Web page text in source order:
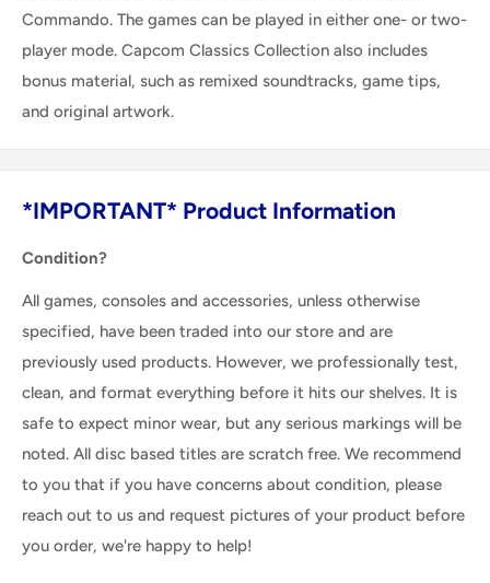
Commando. The games can be played in either one- or two-
player mode. Capcom Classics Collection also includes
bonus material, such as remixed soundtracks, game tips,
and original artwork.
*IMPORTANT* Product Information
Condition?
All games, consoles and accessories, unless otherwise
specified, have been traded into our store and are
previously used products. However, we professionally test,
clean, and format everything before it hits our shelves. It is
safe to expect minor wear, but any serious markings will be
noted. All disc based titles are scratch free. We recommend
to you that if you have concerns about condition, please
reach out to us and request pictures of your product before
you order, we're happy to help!